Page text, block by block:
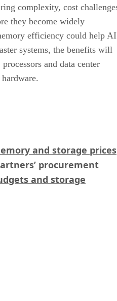
complexity, cost
they become widely
efficiency could help AI
systems, the benefits will
and data center
and storage prices
procurement
and storage